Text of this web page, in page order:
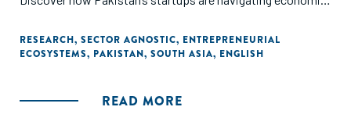
by a young population, growing digital adoption, and
promising infrastructure.
RESEARCH, SECTOR AGNOSTIC, ENTREPRENEURIAL
ECOSYSTEMS, PAKISTAN, SOUTH ASIA, ENGLISH
READ MORE